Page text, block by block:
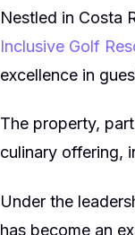
Nestled in Costa
Inclusive Golf
excellence in
The property,
culinary offering,
Under the
has become an